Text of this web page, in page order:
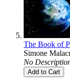
The Book of
Simone
No
Add to Cart